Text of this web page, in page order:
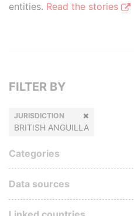
entities. Read the stories
FILTER BY
JURISDICTION
BRITISH ANGUILLA
Categories
Data sources